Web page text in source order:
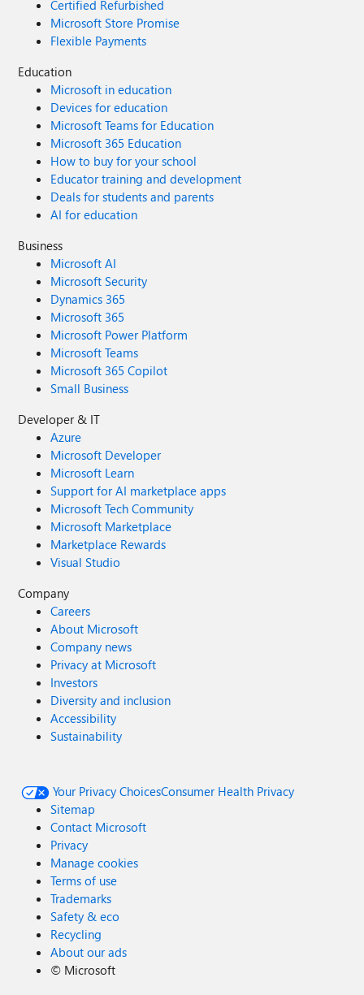
Certified Refurbished
Microsoft Store Promise
Flexible Payments
Education
Microsoft in education
Devices for education
Microsoft Teams for Education
Microsoft 365 Education
How to buy for your school
Educator training and development
Deals for students and parents
AI for education
Business
Microsoft AI
Microsoft Security
Dynamics 365
Microsoft 365
Microsoft Power Platform
Microsoft Teams
Microsoft 365 Copilot
Small Business
Developer & IT
Azure
Microsoft Developer
Microsoft Learn
Support for AI marketplace apps
Microsoft Tech Community
Microsoft Marketplace
Marketplace Rewards
Visual Studio
Company
Careers
About Microsoft
Company news
Privacy at Microsoft
Investors
Diversity and inclusion
Accessibility
Sustainability
Your Privacy ChoicesConsumer Health Privacy
Sitemap
Contact Microsoft
Privacy
Manage cookies
Terms of use
Trademarks
Safety & eco
Recycling
About our ads
© Microsoft